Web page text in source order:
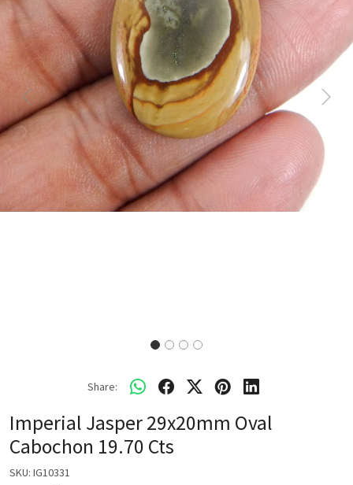
Previous Next
Share:
Imperial Jasper 29x20mm Oval
Cabochon 19.70 Cts
SKU: IG10331